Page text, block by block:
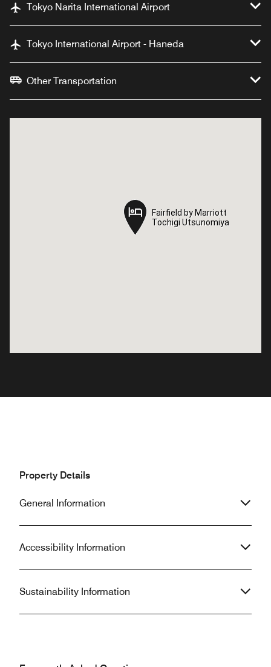
Tokyo Narita International Airport
Tokyo International Airport - Haneda
Other Transportation
Fairfield by Marriott
Tochigi Utsunomiya
Fairfield by Marriott
Tochigi Utsunomiya
Property Details
General Information
Accessibility Information
Sustainability Information